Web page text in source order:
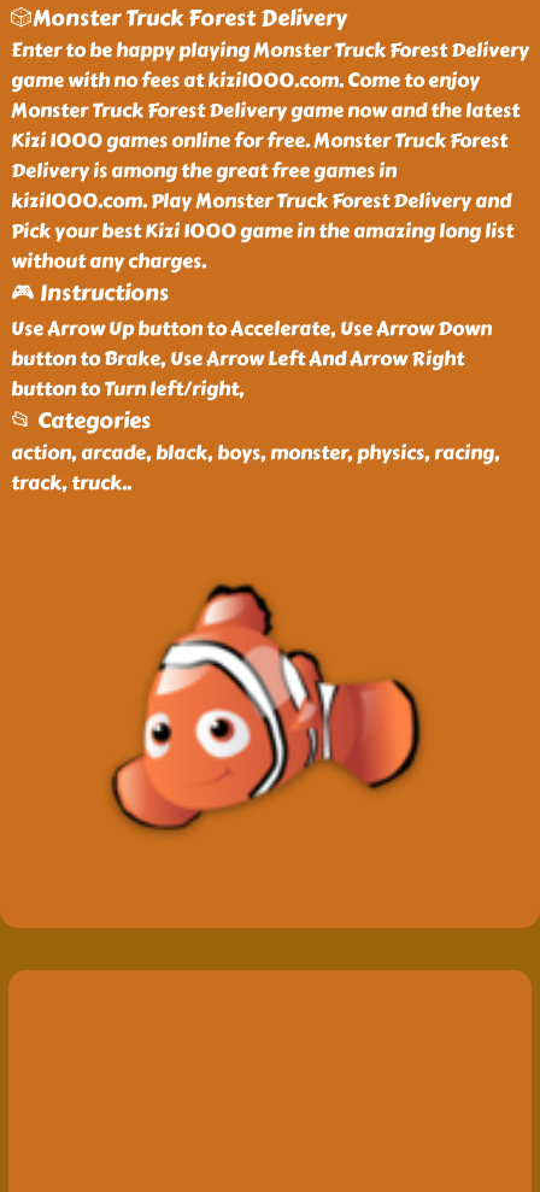
🎲Monster Truck Forest Delivery
Enter to be happy playing Monster Truck Forest Delivery
game with no fees at kizi1000.com. Come to enjoy
Monster Truck Forest Delivery game now and the latest
Kizi 1000 games online for free. Monster Truck Forest
Delivery is among the great free games in
kizi1000.com. Play Monster Truck Forest Delivery and
Pick your best Kizi 1000 game in the amazing long list
without any charges.
🎮 Instructions
Use Arrow Up button to Accelerate, Use Arrow Down
button to Brake, Use Arrow Left And Arrow Right
button to Turn left/right,
📂 Categories
action, arcade, black, boys, monster, physics, racing,
track, truck..